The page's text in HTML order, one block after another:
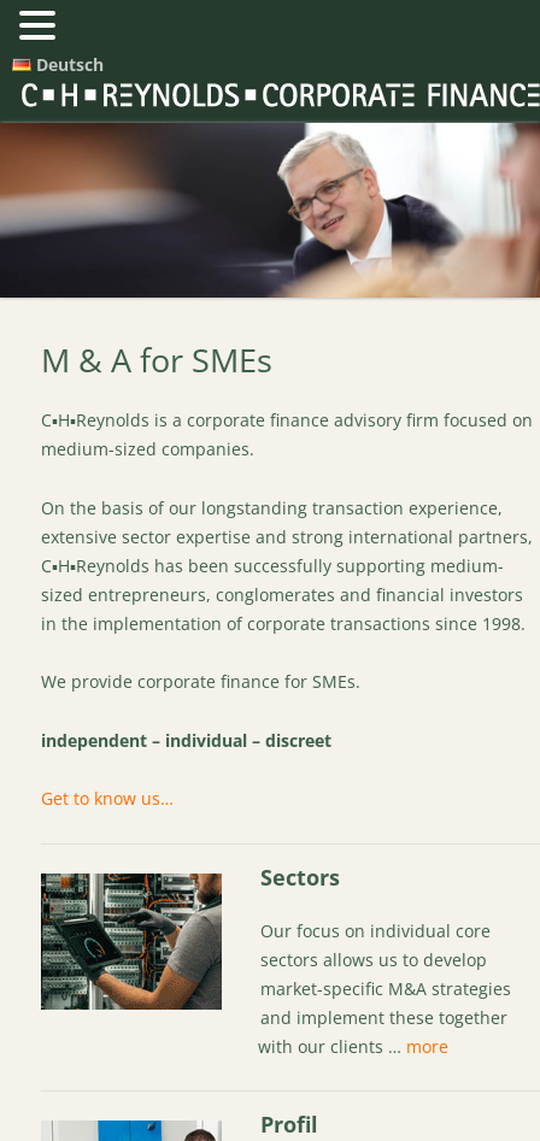
Deutsch
M & A for SMEs
C▪H▪Reynolds is a corporate finance advisory firm focused on
medium-sized companies.
On the basis of our longstanding transaction experience,
extensive sector expertise and strong international partners,
C▪H▪Reynolds has been successfully supporting medium-
sized entrepreneurs, conglomerates and financial investors
in the implementation of corporate transactions since 1998.
We provide corporate finance for SMEs.
independent – individual – discreet
Get to know us…
Sectors
Our focus on individual core
sectors allows us to develop
market-specific M&A strategies
and implement these together
with our clients … more
Profil